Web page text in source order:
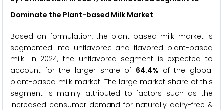
Dominate the Plant-based Milk Market
Based on formulation, the plant-based milk market is
segmented into unflavored and flavored plant-based
milk. In 2024, the unflavored segment is expected to
account for the larger share of 64.4% of the global
plant-based milk market. The large market share of this
segment is mainly attributed to factors such as the
increased consumer demand for naturally dairy-free &